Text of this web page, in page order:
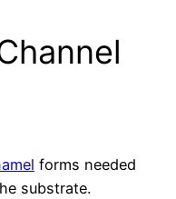
forms needed
substrate.